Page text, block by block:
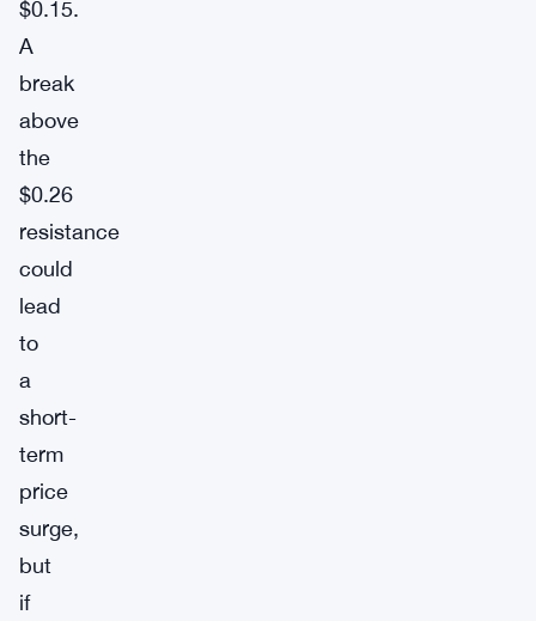
$0.15.
A
break
above
the
$0.26
resistance
could
lead
to
a
short-
term
price
surge,
but
if